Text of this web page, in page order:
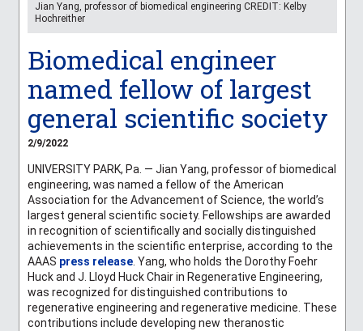
Jian Yang, professor of biomedical engineering CREDIT: Kelby
Hochreither
Biomedical engineer
named fellow of largest
general scientific society
2/9/2022
UNIVERSITY PARK, Pa. — Jian Yang, professor of biomedical
engineering, was named a fellow of the American
Association for the Advancement of Science, the world’s
largest general scientific society. Fellowships are awarded
in recognition of scientifically and socially distinguished
achievements in the scientific enterprise, according to the
AAAS press release. Yang, who holds the Dorothy Foehr
Huck and J. Lloyd Huck Chair in Regenerative Engineering,
was recognized for distinguished contributions to
regenerative engineering and regenerative medicine. These
contributions include developing new theranostic